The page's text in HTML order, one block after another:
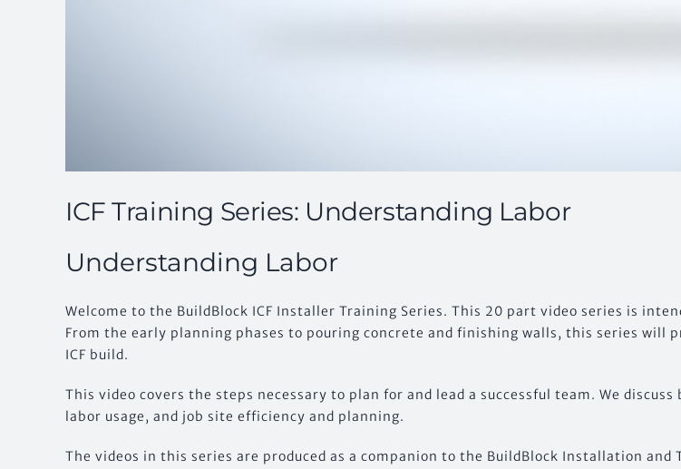
ICF Training Series: Understanding Labor
Understanding Labor
Welcome to the BuildBlock ICF Installer Training Series. This 20 part video series is
From the early planning phases to pouring concrete and finishing walls, this series will
ICF build.
This video covers the steps necessary to plan for and lead a successful team. We
labor usage, and job site efficiency and planning.
The videos in this series are produced as a companion to the BuildBlock Installation